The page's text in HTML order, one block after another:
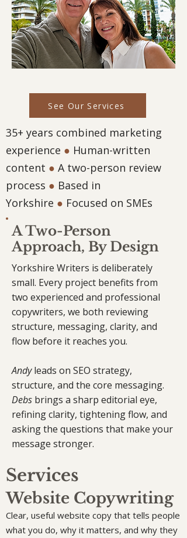
See Our Services
35+ years combined marketing
experience ● Human-written
content ● A two-person review
process ● Based in
Yorkshire ● Focused on SMEs
A Two-Person
Approach, By Design
Yorkshire Writers is deliberately
small. Every project benefits from
two experienced and professional
copywriters, we both reviewing
structure, messaging, clarity, and
flow before it reaches you.
Andyleads on SEO strategy,
structure, and the core messaging.
Debs brings a sharp editorial eye,
refining clarity, tightening flow, and
asking the questions that make your
message stronger.
Services
Website Copywriting
Clear, useful website copy that tells people
what you do, why it matters, and why they